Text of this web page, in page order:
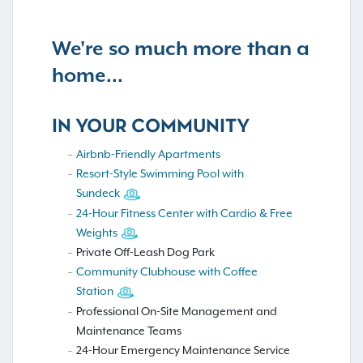
We're so much more than a
home...
IN YOUR COMMUNITY
Airbnb-Friendly Apartments
Resort-Style Swimming Pool with
Sundeck
24-Hour Fitness Center with Cardio & Free
Weights
Private Off-Leash Dog Park
Community Clubhouse with Coffee
Station
Professional On-Site Management and
Maintenance Teams
24-Hour Emergency Maintenance Service